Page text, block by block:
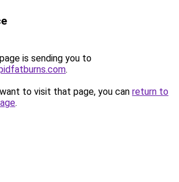
is sending you to
.
to visit that page, you can return to
.